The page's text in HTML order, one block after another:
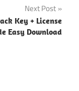
Next Post
Key + License
Easy Download